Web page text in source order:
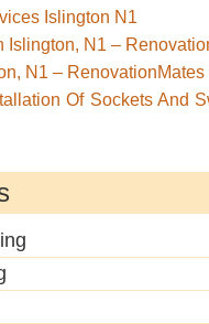
Islington N1
Islington, N1 –
N1 – RenovationMates
Of Sockets And